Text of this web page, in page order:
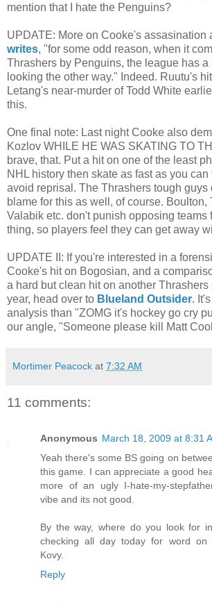
mention that I hate the Penguins?
UPDATE: More on Cooke's assasination
writes, "for some odd reason, when it
Thrashers by Penguins, the league has a
looking the other way." Indeed. Ruutu's
Letang's near-murder of Todd White
this.
One final note: Last night Cooke also
Kozlov WHILE HE WAS SKATING TO
brave, that. Put a hit on one of the least
NHL history then skate as fast as you
avoid reprisal. The Thrashers tough guys
blame for this as well, of course. Boulton,
Valabik etc. don't punish opposing teams
thing, so players feel they can get away
UPDATE II: If you're interested in a
Cooke's hit on Bogosian, and a
a hard but clean hit on another
year, head over to Blueland Outsider.
analysis than "ZOMG it's hockey go cry
our angle, "Someone please kill Matt
Mortimer Peacock at 7:32 AM
11 comments:
Anonymous March 18, 2009 at 8:31
Yeah there's some BS going on
this game. I can appreciate a good
more of an ugly I-hate-my-
vibe and its not good.
By the way, where do you look for
checking all day today for word on
Kovy.
Reply